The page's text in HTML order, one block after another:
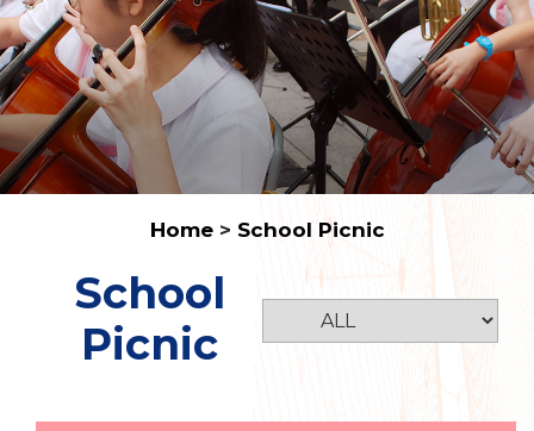
Home> School Picnic
School
Picnic